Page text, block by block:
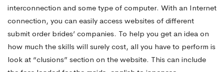
interconnection and some type of computer. With an Internet
connection, you can easily access websites of different
submit order brides’ companies. To help you get an idea on
how much the skills will surely cost, all you have to perform is
look at “clusions” section on the website. This can include